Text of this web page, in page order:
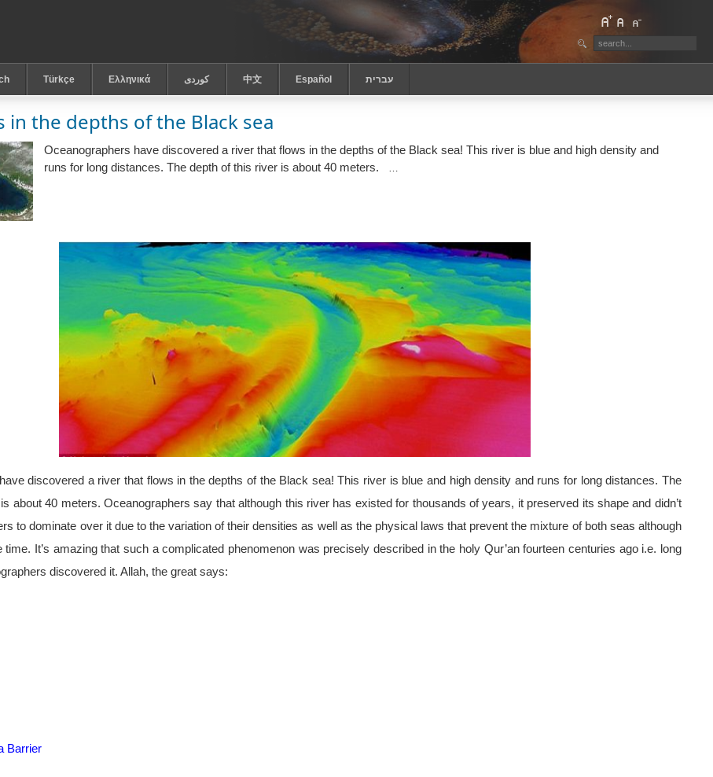
Türkçe Ελληνικά كوردى 中文 Español ‏עברית
in the depths of the Black sea
Oceanographers have discovered a river that flows in the depths of the Black sea! This river is blue and high density and
runs for long distances. The depth of this river is about 40 meters.
…
discovered a river that flows in the depths of the Black sea! This river is blue and high density and runs for long distances. The
about 40 meters. Oceanographers say that although this river has existed for thousands of years, it preserved its shape and didn’t
to dominate over it due to the variation of their densities as well as the physical laws that prevent the mixture of both seas although
time. It’s amazing that such a complicated phenomenon was precisely described in the holy Qur’an fourteen centuries ago i.e. long
discovered it. Allah, the great says:
Barrier